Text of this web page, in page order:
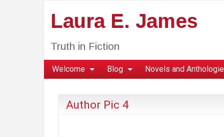
Laura E. James
Truth in Fiction
Welcome Blog Novels and
Author Pic 4